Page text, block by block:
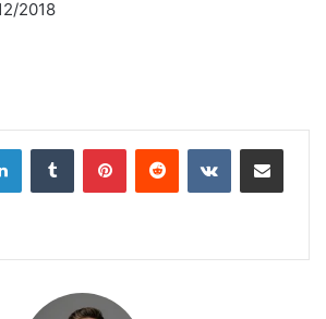
2018
LinkedInTumblr PinterestReddit VKontakteShare via Email